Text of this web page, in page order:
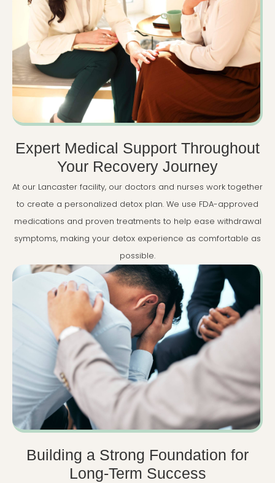
Expert Medical Support Throughout
Your Recovery Journey
At our Lancaster facility, our doctors and nurses work together
to create a personalized detox plan. We use FDA-approved
medications and proven treatments to help ease withdrawal
symptoms, making your detox experience as comfortable as
possible.
Building a Strong Foundation for
Long-Term Success